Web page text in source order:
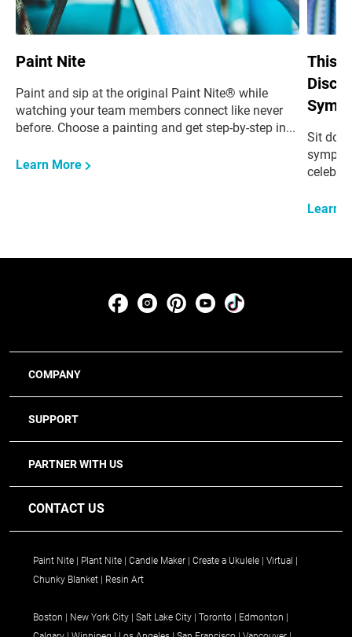
Paint Nite
Paint and sip at the original Paint Nite® while
watching your team members connect like never
before. Choose a painting and get step-by-step in...
Learn More
This
Sit
Learn
COMPANY
SUPPORT
PARTNER WITH US
CONTACT US
Paint Nite Plant Nite Candle Maker Create a Ukulele
Virtual
Chunky Blanket
Resin Art
Boston New York City Salt Lake City Toronto
Edmonton